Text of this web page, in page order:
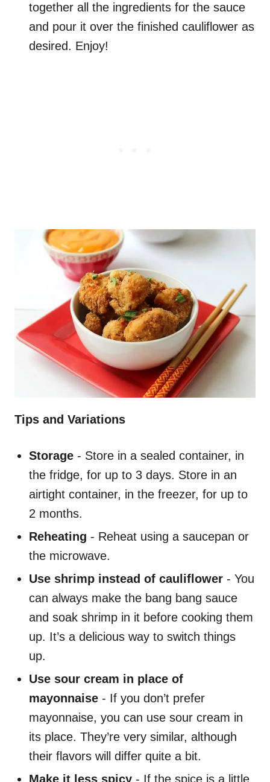
together all the ingredients for the sauce
and pour it over the finished cauliflower as
desired. Enjoy!
Tips and Variations
Storage - Store in a sealed container, in
the fridge, for up to 3 days. Store in an
airtight container, in the freezer, for up to
2 months.
Reheating - Reheat using a saucepan or
the microwave.
Use shrimp instead of cauliflower - You
can always make the bang bang sauce
and soak shrimp in it before cooking them
up. It’s a delicious way to switch things
up.
Use sour cream in place of
mayonnaise - If you don’t prefer
mayonnaise, you can use sour cream in
its place. They’re very similar, although
their flavors will differ quite a bit.
Make it less spicy - If the spice is a little